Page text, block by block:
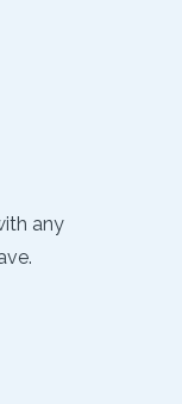
any